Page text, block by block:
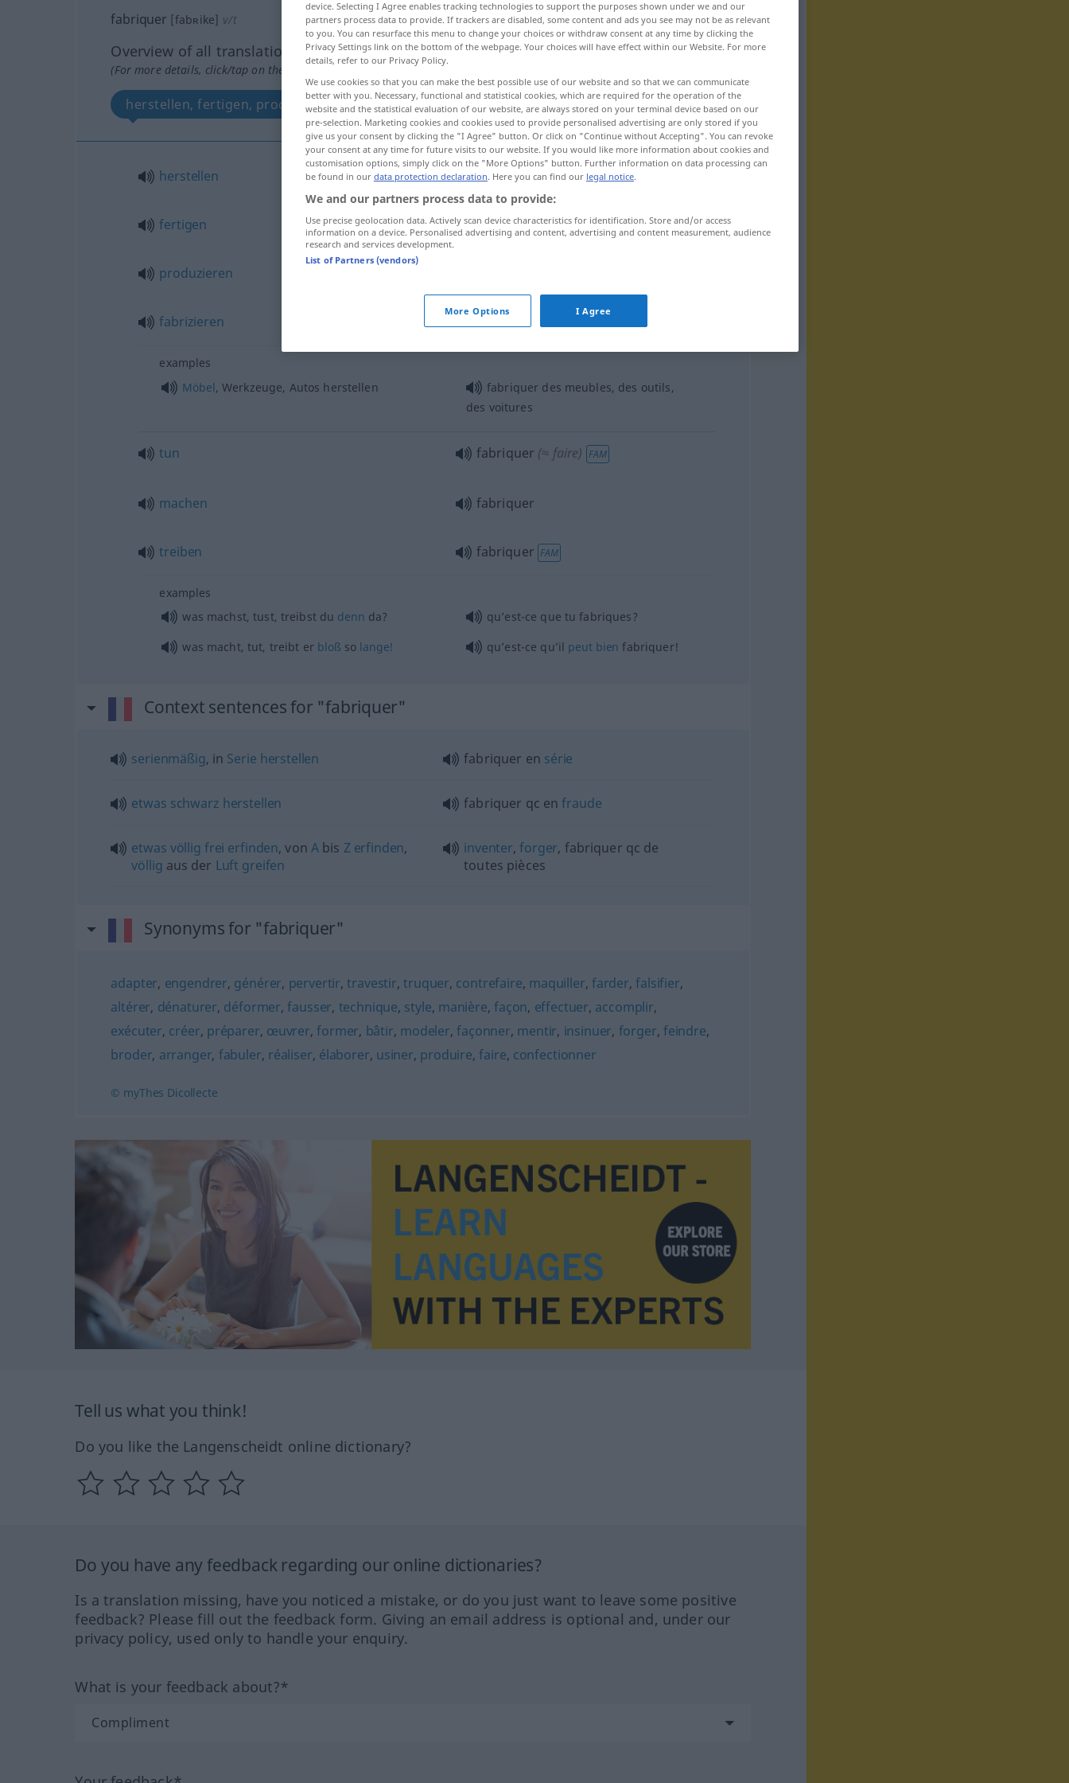
fabriquer [fabʀike] v/t
Overview of all translations
(For more details, click/tap on the translation)
herstellen, fertigen, produzieren, fabrizieren tun, machen, treiben
herstellen fabriquer
fertigen fabriquer
produzieren
fabrizieren fabriquer
examples
Möbel, Werkzeuge, Autos herstellen
fabriquer des meubles, des outils,
des voitures
tun fabriquer (≈ faire) FAM
machen fabriquer
treiben fabriquer FAM
examples
was machst, tust, treibst du denn da?
qu’est-ce que tu fabriques?
was macht, tut, treibt er bloß so lange! qu’est-ce qu’il peut bien fabriquer!
Context sentences for "fabriquer"
serienmäßig, in Serie herstellen fabriquer en série
etwas schwarz herstellen fabriquer qc enfraude
etwas völlig frei erfinden, vonAbis Z erfinden,
völlig aus der Luft greifen
inventer,forger, fabriquer qc de
toutes pièces
Synonyms for "fabriquer"
adapter, engendrer, générer, pervertir,travestir,truquer, contrefaire, maquiller, farder,falsifier,
altérer, dénaturer, déformer,fausser, technique, style, manière,façon, effectuer, accomplir,
exécuter, créer, préparer, œuvrer,former, bâtir, modeler,façonner, mentir, insinuer, forger, feindre,
broder, arranger, fabuler, réaliser, élaborer, usiner, produire,faire, confectionner
© myThes Dicollecte
Tell us what you think!
Do you like the Langenscheidt online dictionary?
Do you have any feedback regarding our online dictionaries?
Is a translation missing, have you noticed a mistake, or do you just want to leave some positive
feedback? Please fill out the feedback form. Giving an email address is optional and, under our
privacy policy, used only to handle your enquiry.
What is your feedback about?*
device. Selecting I Agree enables tracking technologies to support the purposes shown under we and our
partners process data to provide. If trackers are disabled, some content and ads you see may not be as relevant
to you. You can resurface this menu to change your choices or withdraw consent at any time by clicking the
Privacy Settings link on the bottom of the webpage. Your choices will have effect within our Website. For more
details, refer to our Privacy Policy.
We use cookies so that you can make the best possible use of our website and so that we can communicate
better with you. Necessary, functional and statistical cookies, which are required for the operation of the
website and the statistical evaluation of our website, are always stored on your terminal device based on our
pre-selection. Marketing cookies and cookies used to provide personalised advertising are only stored if you
give us your consent by clicking the "I Agree" button. Or click on "Continue without Accepting". You can revoke
your consent at any time for future visits to our website. If you would like more information about cookies and
customisation options, simply click on the "More Options" button. Further information on data processing can
be found in our data protection declaration. Here you can find our legal notice.
We and our partners process data to provide:
Use precise geolocation data. Actively scan device characteristics for identification. Store and/or access
information on a device. Personalised advertising and content, advertising and content measurement, audience
research and services development.
List of Partners (vendors)
More Options I Agree